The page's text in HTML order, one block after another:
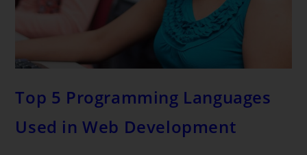
Top 5 Programming Languages
Used in Web Development